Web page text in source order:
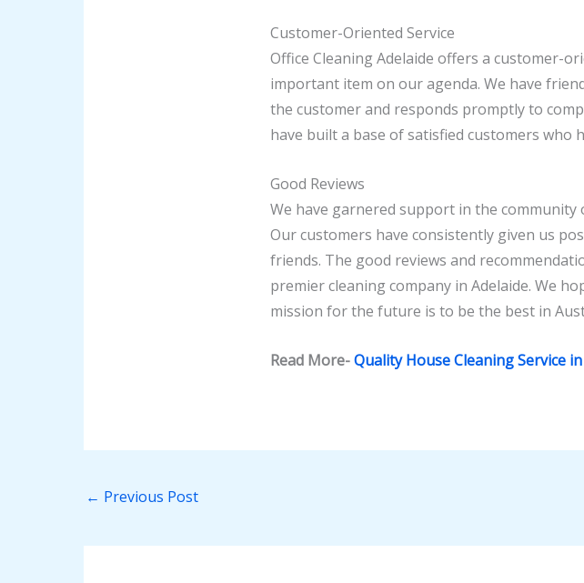
Customer-Oriented Service
Office Cleaning Adelaide offers a customer-
important item on our agenda. We have
the customer and responds promptly to
have built a base of satisfied customers who
Good Reviews
We have garnered support in the
Our customers have consistently given us
friends. The good reviews and
premier cleaning company in Adelaide. We
mission for the future is to be the best in
Read More-Quality House Cleaning Service
← Previous Post